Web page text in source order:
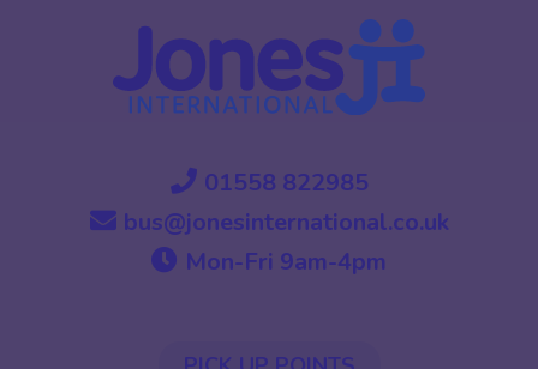
01558 822985
bus@jonesinternational.co.uk
Mon-Fri 9am-4pm